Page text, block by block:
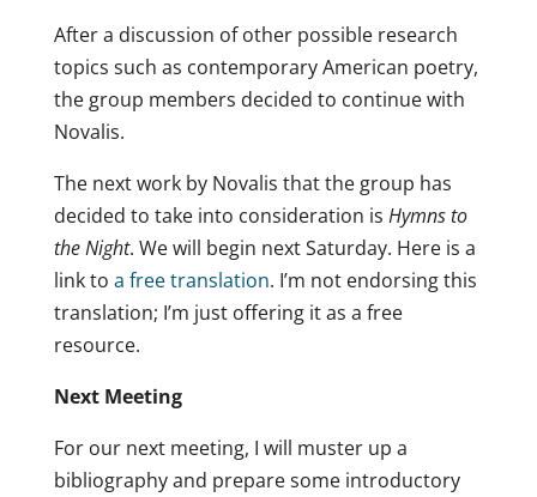
After a discussion of other possible research
topics such as contemporary American poetry,
the group members decided to continue with
Novalis.
The next work by Novalis that the group has
decided to take into consideration is Hymns to
the Night. We will begin next Saturday. Here is a
link to a free translation. I’m not endorsing this
translation; I’m just offering it as a free
resource.
Next Meeting
For our next meeting, I will muster up a
bibliography and prepare some introductory